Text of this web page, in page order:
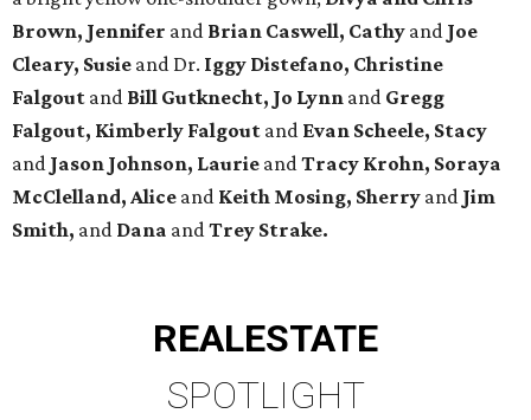
Brown, Jennifer and Brian Caswell, Cathy and Joe
Cleary, Susie and Dr. Iggy Distefano, Christine
Falgout and Bill Gutknecht, Jo Lynn and Gregg
Falgout, Kimberly Falgout and Evan Scheele, Stacy
and Jason Johnson, Laurie andTracy Krohn, Soraya
McClelland, Alice and Keith Mosing, Sherry and Jim
Smith, and Dana andTrey Strake.
REALESTATE
SPOTLIGHT